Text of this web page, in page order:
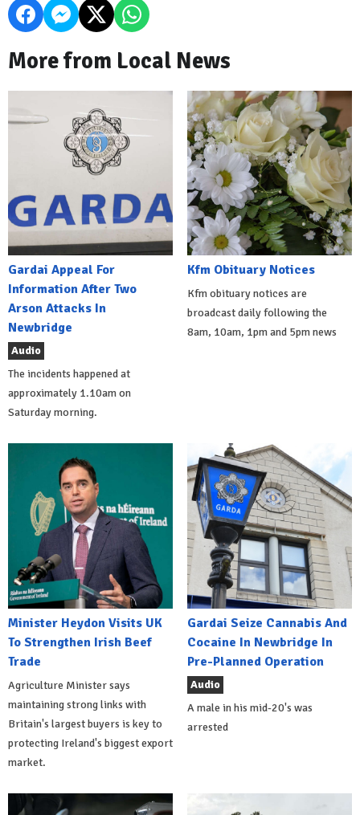
More from Local News
Gardai Appeal For
Information After Two
Arson Attacks In
Newbridge
Audio
The incidents happened at
approximately 1.10am on
Saturday morning.
Kfm Obituary Notices
Kfm obituary notices are
broadcast daily following the
8am, 10am, 1pm and 5pm news
Minister Heydon Visits UK
To Strengthen Irish Beef
Trade
Agriculture Minister says
maintaining strong links with
Britain's largest buyers is key to
protecting Ireland's biggest export
market.
Gardai Seize Cannabis And
Cocaine In Newbridge In
Pre-Planned Operation
Audio
A male in his mid-20's was
arrested